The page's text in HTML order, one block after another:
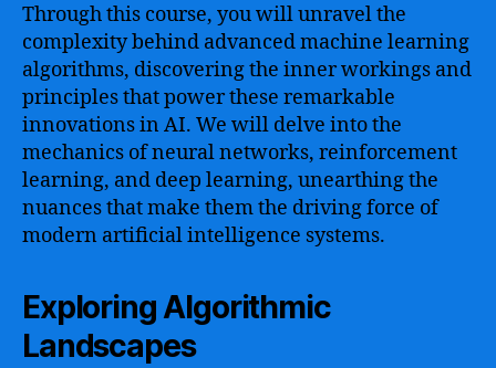
Through this course, you will unravel the
complexity behind advanced machine learning
algorithms, discovering the inner workings and
principles that power these remarkable
innovations in AI. We will delve into the
mechanics of neural networks, reinforcement
learning, and deep learning, unearthing the
nuances that make them the driving force of
modern artificial intelligence systems.
Exploring Algorithmic
Landscapes